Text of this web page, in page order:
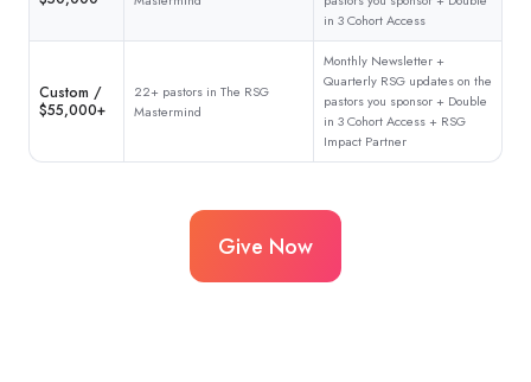
in 3 Cohort Access
Custom /
$55,000+
22+ pastors in The RSG
Mastermind
Monthly Newsletter +
Quarterly RSG updates on the
pastors you sponsor + Double
in 3 Cohort Access + RSG
Impact Partner
Give Now